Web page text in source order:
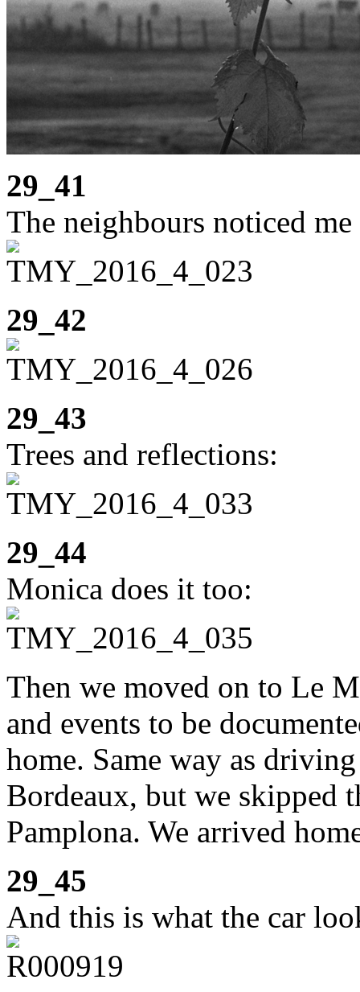
29_41
The neighbours noticed
29_42
29_43
Trees and reflections:
29_44
Monica does it too:
Then we moved on to Le
and events to be
home. Same way as
Bordeaux, but we skipped
Pamplona. We arrived
29_45
And this is what the car